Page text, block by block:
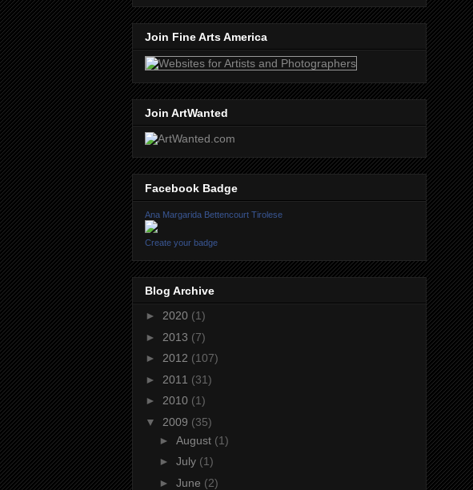
Join Fine Arts America
Join ArtWanted
Facebook Badge
Ana Margarida Bettencourt Tirolese
Create your badge
Blog Archive
► 2020 (1)
► 2013 (7)
► 2012 (107)
► 2011 (31)
► 2010 (1)
▼ 2009 (35)
► August (1)
► July (1)
► June (2)